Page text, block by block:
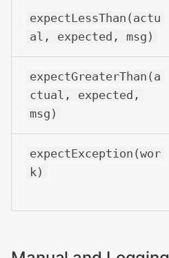
expectLessThan(actu
al, expected, msg)
expectGreaterThan(a
ctual, expected,
msg)
expectException(wor
k)